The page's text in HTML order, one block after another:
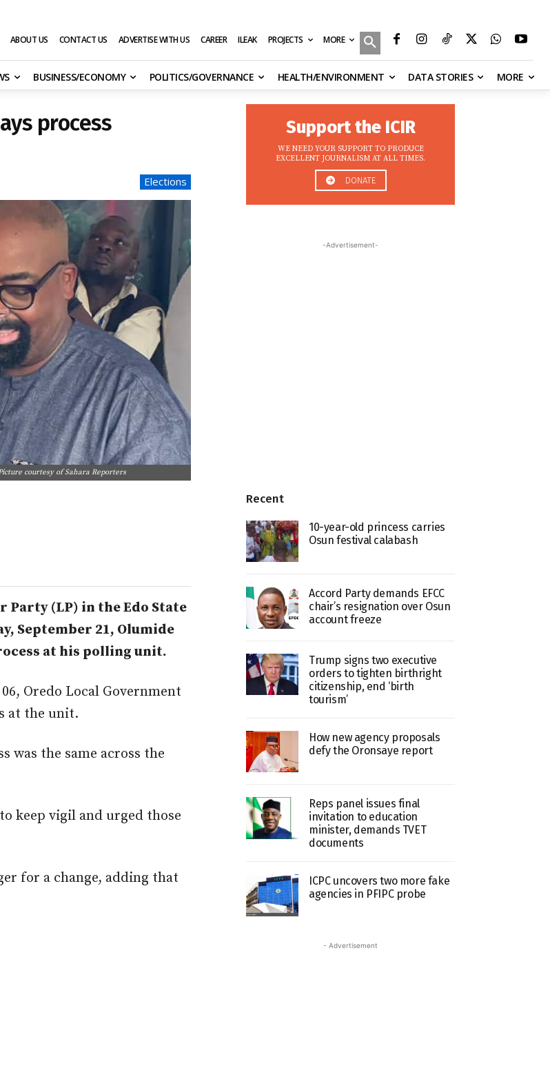
ABOUT US CONTACT US ADVERTISE WITH US CAREER ILEAK PROJECTS MORE
BUSINESS/ECONOMY POLITICS/GOVERNANCE HEALTH/ENVIRONMENT DATA STORIES MORE
process
Elections
courtesy of Sahara Reporters
Party (LP) in the Edo State
September 21, Olumide
at his polling unit.
Oredo Local Government
at the unit.
was the same across the
keep vigil and urged those
for a change, adding that
Support the ICIR
WE NEED YOUR SUPPORT TO PRODUCE
EXCELLENT JOURNALISM AT ALL TIMES.
DONATE
-Advertisement-
Recent
10-year-old princess carries
Osun festival calabash
Accord Party demands EFCC
chair’s resignation over Osun
account freeze
Trump signs two executive
orders to tighten birthright
citizenship, end ‘birth
tourism’
How new agency proposals
defy the Oronsaye report
Reps panel issues final
invitation to education
minister, demands TVET
documents
ICPC uncovers two more fake
agencies in PFIPC probe
- Advertisement